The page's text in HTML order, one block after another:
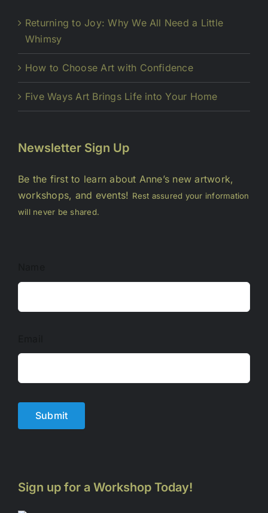
Returning to Joy: Why We All Need a Little
Whimsy
How to Choose Art with Confidence
Five Ways Art Brings Life into Your Home
Newsletter Sign Up
Be the first to learn about Anne’s new artwork,
workshops, and events! Rest assured your information
will never be shared.
Submit
Sign up for a Workshop Today!